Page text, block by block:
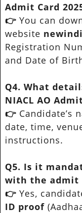
Admit Card
👉 You can
website
Registration
and Date of
Q4. What
NIACL AO
👉 Candidate’s
date, time,
instructions.
Q5. Is it
with the admit
👉 Yes,
ID proof